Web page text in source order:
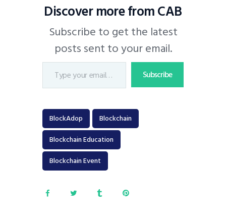
Discover more from CAB
Subscribe to get the latest
posts sent to your email.
Subscribe
BlockAdop
Blockchain
Blockchain Education
Blockchain Event